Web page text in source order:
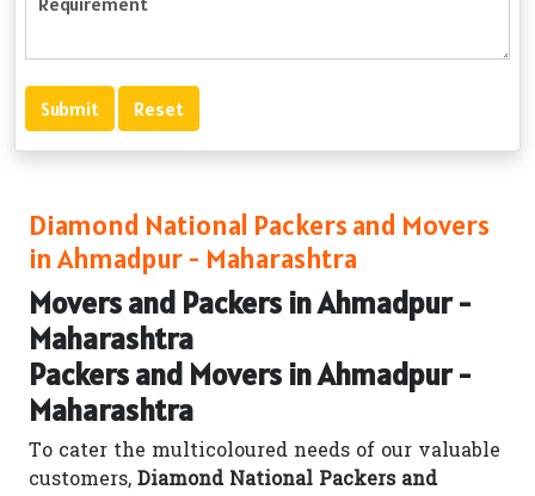
Diamond National Packers and Movers
in Ahmadpur - Maharashtra
Movers and Packers in Ahmadpur -
Maharashtra
Packers and Movers in Ahmadpur -
Maharashtra
To cater the multicoloured needs of our valuable
customers, Diamond National Packers and